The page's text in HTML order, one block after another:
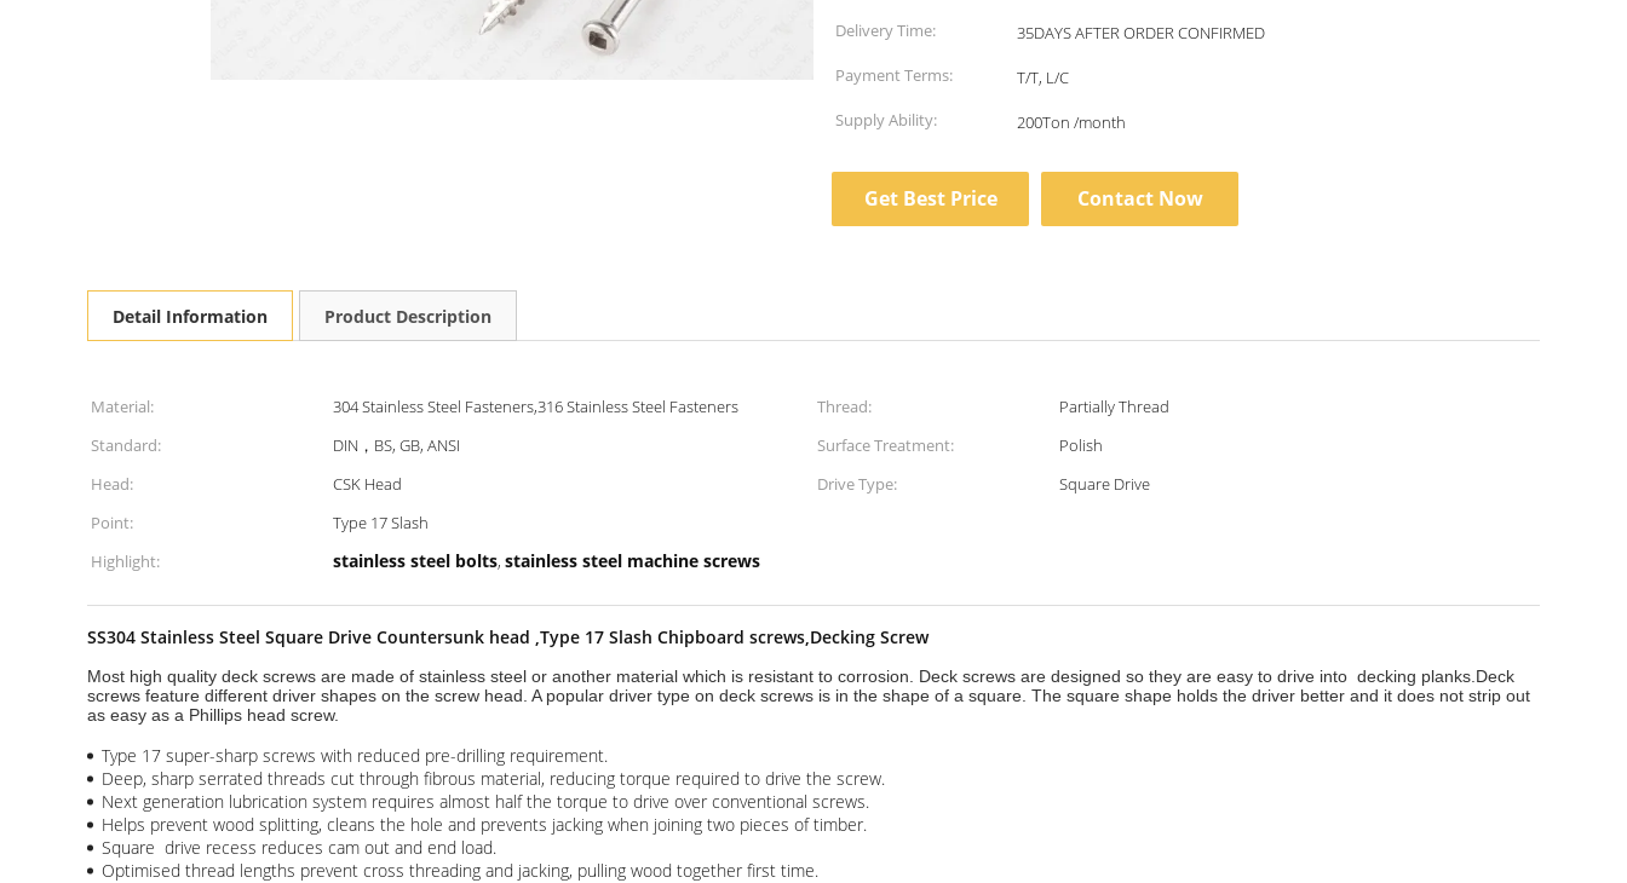
Delivery Time:
35DAYS AFTER ORDER CONFIRMED
Payment Terms:
T/T, L/C
Supply Ability:
200Ton /month
Get Best Price Contact Now
Detail Information Product Description
Material: 304 Stainless Steel Fasteners,316 Stainless Steel Fasteners Thread:
Partially Thread
Standard:
DIN，BS, GB, ANSI Surface Treatment:
Polish
Head:
CSK Head Drive Type:
Square Drive
Point:
Type 17 Slash
Highlight:
stainless steel bolts, stainless steel machine screws
SS304 Stainless Steel Square Drive Countersunk head ,Type 17 Slash Chipboard screws,Decking Screw
Most high quality deck screws are made of stainless steel or another material which is resistant to corrosion. Deck screws are designed so they are easy to drive into decking planks. Deck
screws feature different driver shapes on the screw head. A popular driver type on deck screws is in the shape of a square. The square shape holds the driver better and it does not strip out
as easy as a Phillips head screw.
Type 17 super-sharp screws with reduced pre-drilling requirement.
Deep, sharp serrated threads cut through fibrous material, reducing torque required to drive the screw.
Next generation lubrication system requires almost half the torque to drive over conventional screws.
Helps prevent wood splitting, cleans the hole and prevents jacking when joining two pieces of timber.
Square drive recess reduces cam out and end load.
Optimised thread lengths prevent cross threading and jacking, pulling wood together first time.